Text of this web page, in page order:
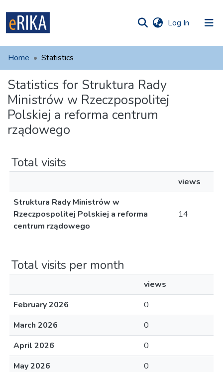
Log In (current)
UAFM
For authors
Help
Contact
Home Statistics
Statistics for Struktura Rady
Ministrów w Rzeczpospolitej
Polskiej a reforma centrum
rządowego
Total visits
views
Struktura Rady Ministrów w
Rzeczpospolitej Polskiej a reforma
centrum rządowego
14
Total visits per month
views
February 2026
0
March 2026
0
April 2026
0
May 2026
0